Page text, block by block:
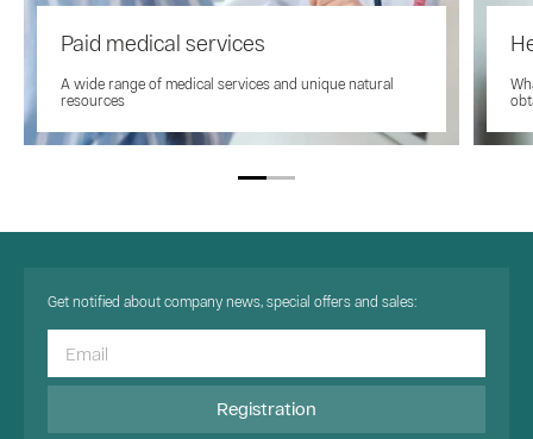
Paid medical services
A wide range of medical services and unique natural
resources
Get notified about company news, special offers and sales:
Registration